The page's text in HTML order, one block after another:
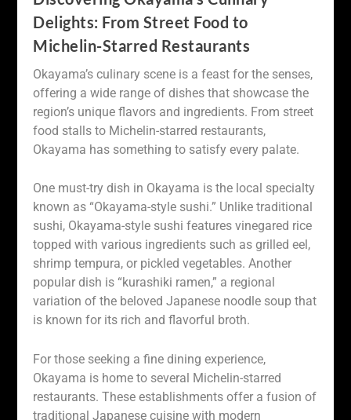
Delights: From Street Food to
Michelin-Starred Restaurants
Okayama’s culinary scene is a feast for the senses,
offering a wide range of dishes that showcase the
region’s unique flavors and ingredients. From street
food stalls to Michelin-starred restaurants,
Okayama has something to satisfy every palate.
One must-try dish in Okayama is the local specialty
known as “Okayama-style sushi.” Unlike traditional
sushi, Okayama-style sushi features vinegared rice
topped with various ingredients such as grilled eel,
shrimp tempura, or pickled vegetables. Another
popular dish is “kurashiki ramen,” a regional
variation of the beloved Japanese noodle soup that
is known for its rich and flavorful broth.
For those seeking a fine dining experience,
Okayama is home to several Michelin-starred
restaurants. These establishments offer a fusion of
traditional Japanese cuisine with modern